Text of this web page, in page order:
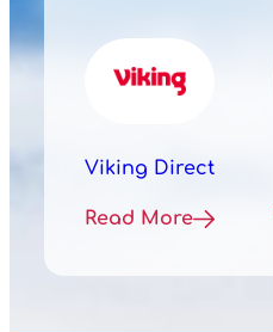
Viking Direct
Read More